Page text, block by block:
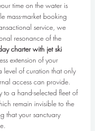
time on the water is
mass-market booking
service, we
resonance of the
charter with jet ski
extension of your
level of curation that only
access can provide.
to a hand-selected fleet of
remain invisible to the
that your sanctuary